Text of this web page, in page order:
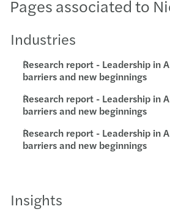
Pages associated to
Industries
Research report - Leadership in
barriers and new beginnings
Research report - Leadership in
barriers and new beginnings
Research report - Leadership in
barriers and new beginnings
Insights